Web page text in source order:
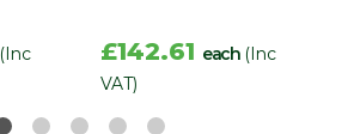
(Inc
£142.61 each (Inc
VAT)